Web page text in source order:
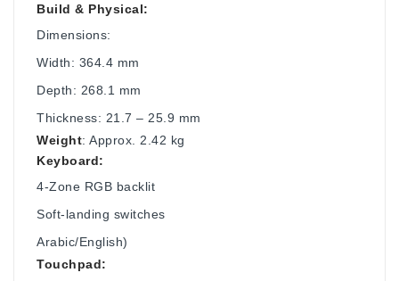
Build & Physical:
Dimensions:
Width: 364.4 mm
Depth: 268.1 mm
Thickness: 21.7 – 25.9 mm
Weight: Approx. 2.42 kg
Keyboard:
4-Zone RGB backlit
Soft-landing switches
Arabic/English)
Touchpad: